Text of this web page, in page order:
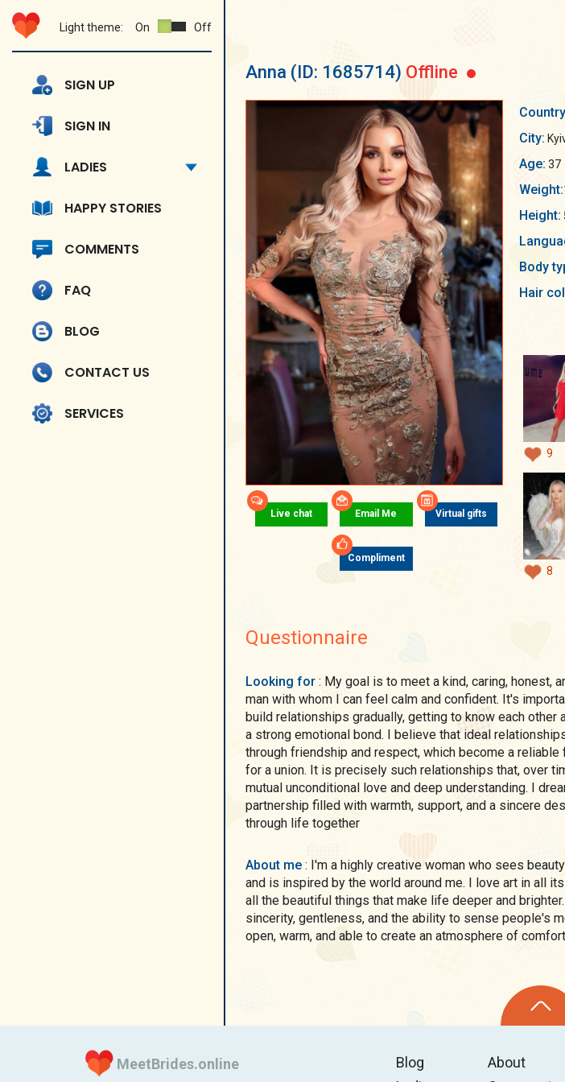
Light theme: On Off
SIGN UP
SIGN IN
LADIES
HAPPY STORIES
COMMENTS
FAQ
BLOG
CONTACT US
SERVICES
Anna (ID: 1685714) Offline
Live chat Email Me Virtual gifts
Compliment
City:
Age: 37
Weight:
Height:
Body
Hair
9
8
Questionnaire
Looking for : My goal is to meet a kind, caring, honest, and loving
man with whom I can feel calm and confident. It's
build relationships gradually, getting to know each other
a strong emotional bond. I believe that ideal
through friendship and respect, which become a reliable
for a union. It is precisely such relationships that, over
mutual unconditional love and deep understanding. I
partnership filled with warmth, support, and a sincere
through life together
About me : I'm a highly creative woman who sees beauty in detail
and is inspired by the world around me. I love art in all
all the beautiful things that make life deeper and
sincerity, gentleness, and the ability to sense people's
open, warm, and able to create an atmosphere of
MeetBrides.online
Blog
About